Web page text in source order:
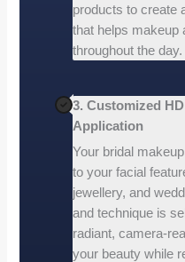
products to create
that helps makeup
throughout the day.
3. Customized
Application
Your bridal
to your facial
jewellery, and
and technique is
radiant, camera-
your beauty while